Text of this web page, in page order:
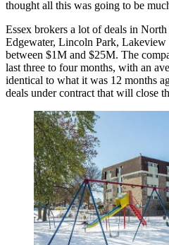
thought all this was going to be
Essex brokers a lot of deals in
Edgewater, Lincoln Park, Lakeview
between $1M and $25M. The
last three to four months, with an
identical to what it was 12 months
deals under contract that will close